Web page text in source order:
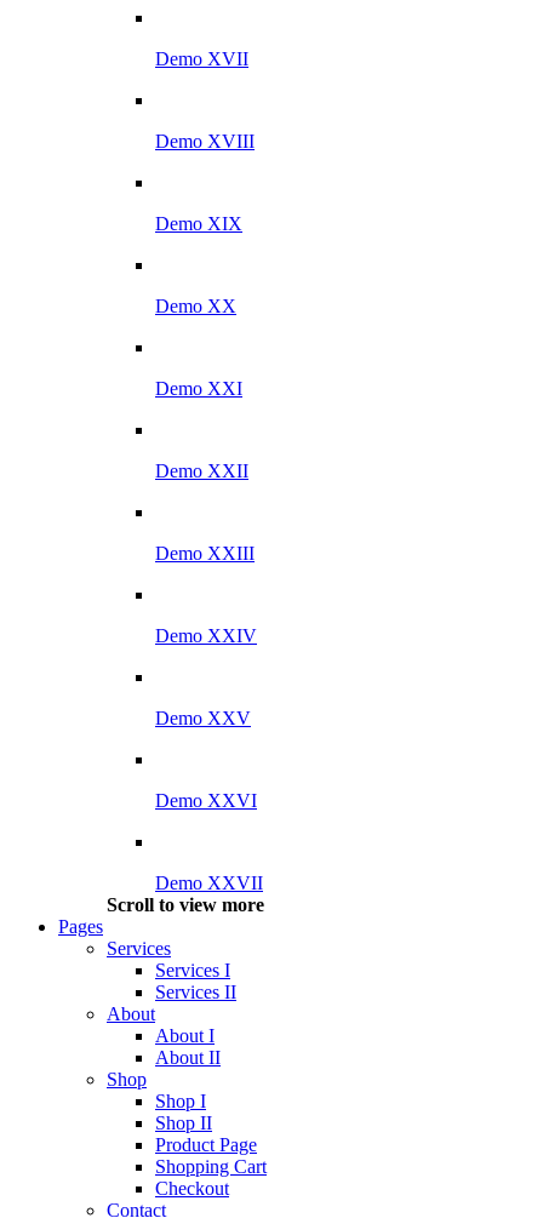
Demo XVII
Demo XVIII
Demo XIX
Demo XX
Demo XXI
Demo XXII
Demo XXIII
Demo XXIV
Demo XXV
Demo XXVI
Demo XXVII
Scroll to view more
Pages
Services
Services I
Services II
About
About I
About II
Shop
Shop I
Shop II
Product Page
Shopping Cart
Checkout
Contact